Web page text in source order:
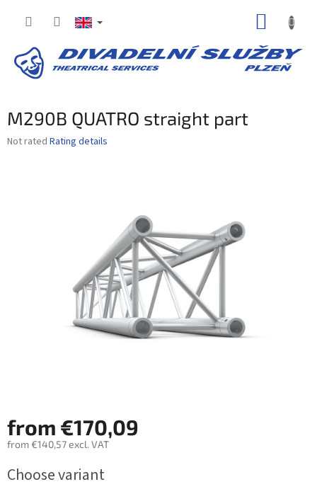
M290B QUATRO straight part
The
Not rated Rating details
from €170,09
from €140,57excl. VAT
price:
Choose variant